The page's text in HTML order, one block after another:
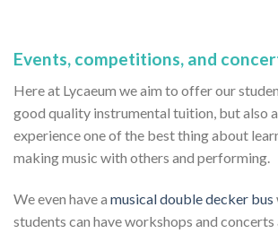
Events, competitions, and
Here at Lycaeum we aim to offer our
good quality instrumental tuition, but also
experience one of the best thing about
making music with others and performing.
We even have a musical double decker bus
students can have workshops and concerts